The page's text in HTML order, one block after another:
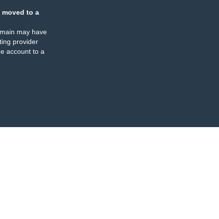
moved to a
may have
provider
account to a